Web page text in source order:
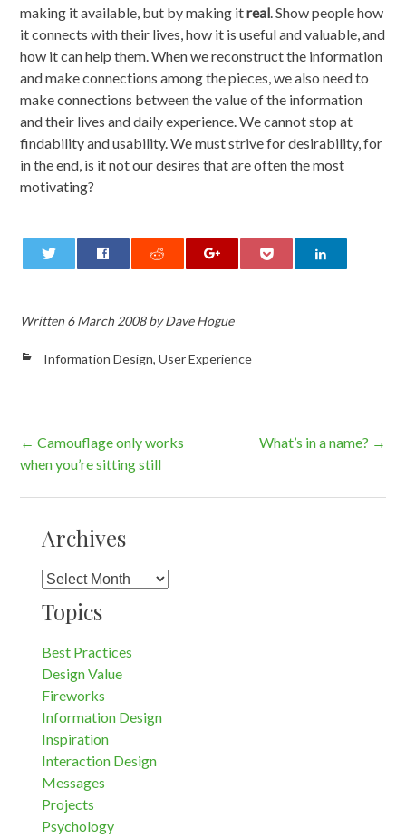
making it available, but by making itreal . Show people how
it connects with their lives, how it is useful and valuable, and
how it can help them. When we reconstruct the information
and make connections among the pieces, we also need to
make connections between the value of the information
and their lives and daily experience. We cannot stop at
findability and usability. We must strive for desirability, for
in the end, is it not our desires that are often the most
motivating?
Written6 March 2008byDave Hogue
Information Design,User Experience
Post
navigation
← Camouflage only works
when you’re sitting still
What’s in a name? →
Archives
Archives
Topics
Best Practices
Design Value
Fireworks
Information Design
Inspiration
Interaction Design
Messages
Projects
Psychology